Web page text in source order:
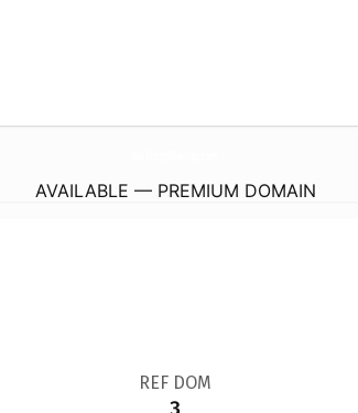
AVAILABLE — PREMIUM DOMAIN
REF DOM
3